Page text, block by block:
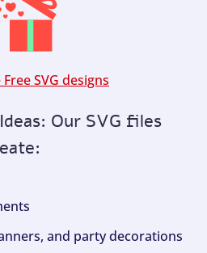
SVG designs
Our SVG files
and party decorations